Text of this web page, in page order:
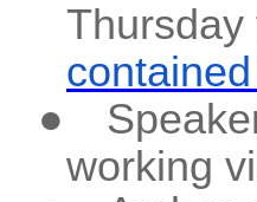
●
working